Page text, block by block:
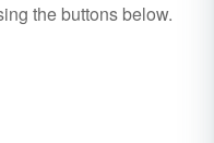
the buttons below.